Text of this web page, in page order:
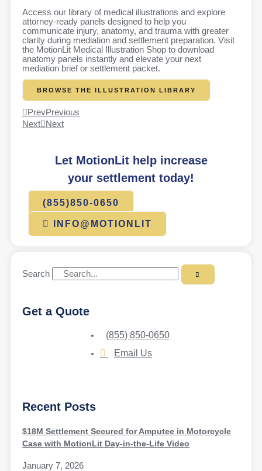
Access our library of medical illustrations and explore
attorney-ready panels designed to help you
communicate injury, anatomy, and trauma with greater
clarity during mediation and settlement preparation. Visit
the MotionLit Medical Illustration Shop to download
anatomy panels instantly and elevate your next
mediation brief or settlement packet.
BROWSE THE ILLUSTRATION LIBRARY
PrevPrevious
Next
Next
Let MotionLit help increase
your settlement today!
(855)850-0650
INFO@MOTIONLIT
Search
Get a Quote
(855) 850-0650
Email Us
Recent Posts
$18M Settlement Secured for Amputee in Motorcycle
Case with MotionLit Day-in-the-Life Video
January 7, 2026